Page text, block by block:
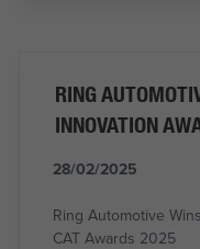
RING
INNOVATION
28/02/2025
Ring Automotive
CAT Awards 2025